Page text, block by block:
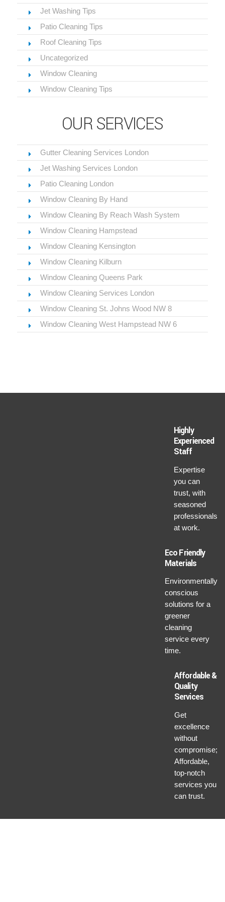
Jet Washing Tips
Patio Cleaning Tips
Roof Cleaning Tips
Uncategorized
Window Cleaning
Window Cleaning Tips
OUR SERVICES
Gutter Cleaning Services London
Jet Washing Services London
Patio Cleaning London
Window Cleaning By Hand
Window Cleaning By Reach Wash System
Window Cleaning Hampstead
Window Cleaning Kensington
Window Cleaning Kilburn
Window Cleaning Queens Park
Window Cleaning Services London
Window Cleaning St. Johns Wood NW 8
Window Cleaning West Hampstead NW 6
Highly
Experienced
Staff
Expertise
you can
trust, with
seasoned
professionals
at work.
Eco Friendly
Materials
Environmentally
conscious
solutions for a
greener
cleaning
service every
time.
Affordable &
Quality
Services
Get
excellence
without
compromise;
Affordable,
top-notch
services you
can trust.